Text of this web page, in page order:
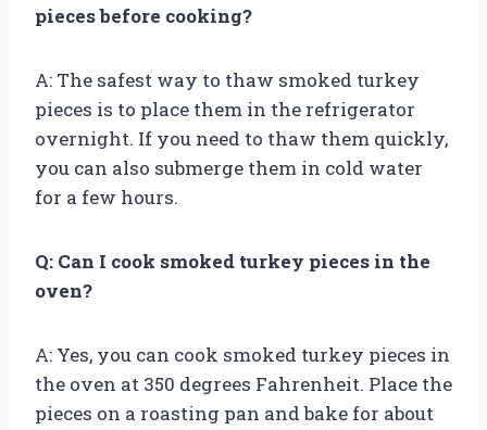
pieces before cooking?
A: The safest way to thaw smoked turkey
pieces is to place them in the refrigerator
overnight. If you need to thaw them quickly,
you can also submerge them in cold water
for a few hours.
Q: Can I cook smoked turkey pieces in the
oven?
A: Yes, you can cook smoked turkey pieces in
the oven at 350 degrees Fahrenheit. Place the
pieces on a roasting pan and bake for about